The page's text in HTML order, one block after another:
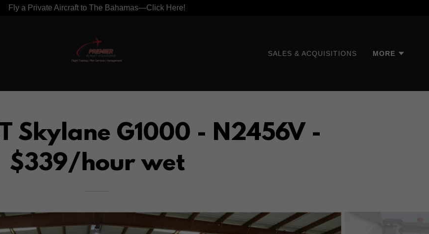
Fly a Private Aircraft to The Bahamas—Click Here!
SALES & ACQUISITIONS MORE
Skylane G1000 - N2456V -
$339/hour wet